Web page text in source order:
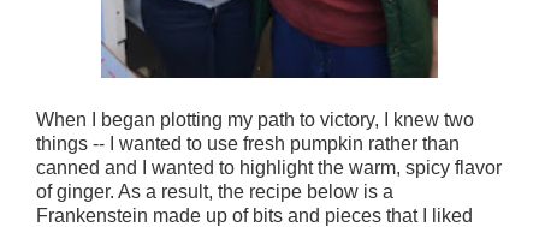
When I began plotting my path to victory, I knew two
things -- I wanted to use fresh pumpkin rather than
canned and I wanted to highlight the warm, spicy flavor
of ginger. As a result, the recipe below is a
Frankenstein made up of bits and pieces that I liked